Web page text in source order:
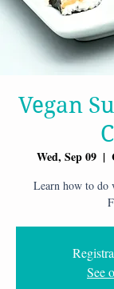
Vegan
Wed, Sep 09
  |
Learn how to do
See